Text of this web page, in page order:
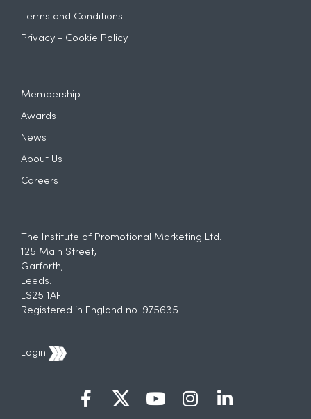
Terms and Conditions
Privacy + Cookie Policy
Membership
Awards
News
About Us
Careers
The Institute of Promotional Marketing Ltd.
125 Main Street,
Garforth,
Leeds.
LS25 1AF
Registered in England no. 975635
Login